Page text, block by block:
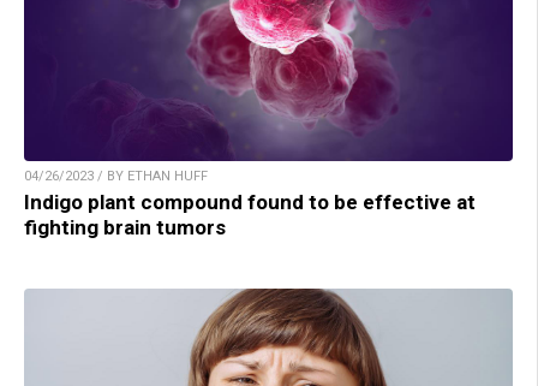
04/26/2023 / BY ETHAN HUFF
Indigo plant compound found to be effective at
fighting brain tumors